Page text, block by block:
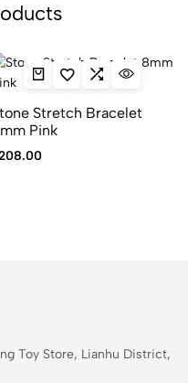
Stretch Bracelet
Pink
Toy Store, Lianhu District,